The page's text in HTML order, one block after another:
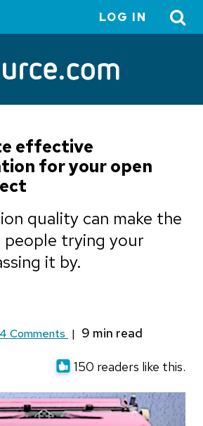
menu
LOG IN
effective
for your open
quality can make the
trying your
it by.
4 Comments |
150 readers like this.